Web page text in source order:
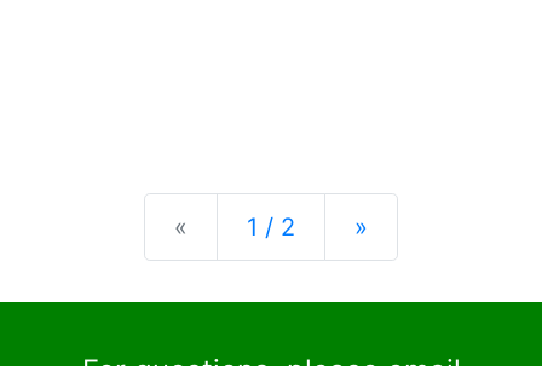
« Previous
1 / 2 »